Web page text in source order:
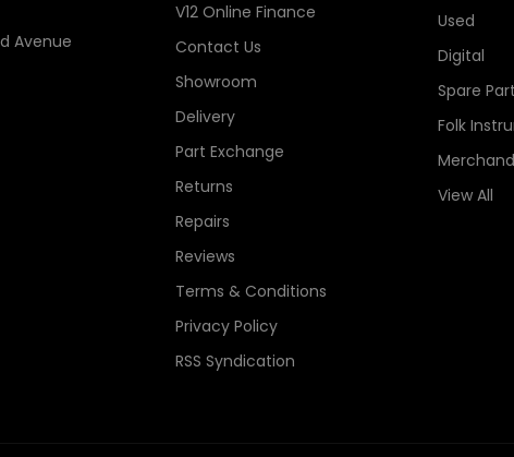
Avenue
V12 Online Finance
Contact Us
Showroom
Delivery
Part Exchange
Returns
Repairs
Reviews
Terms & Conditions
Privacy Policy
RSS Syndication
Used
Digital
Spare
Folk
View All